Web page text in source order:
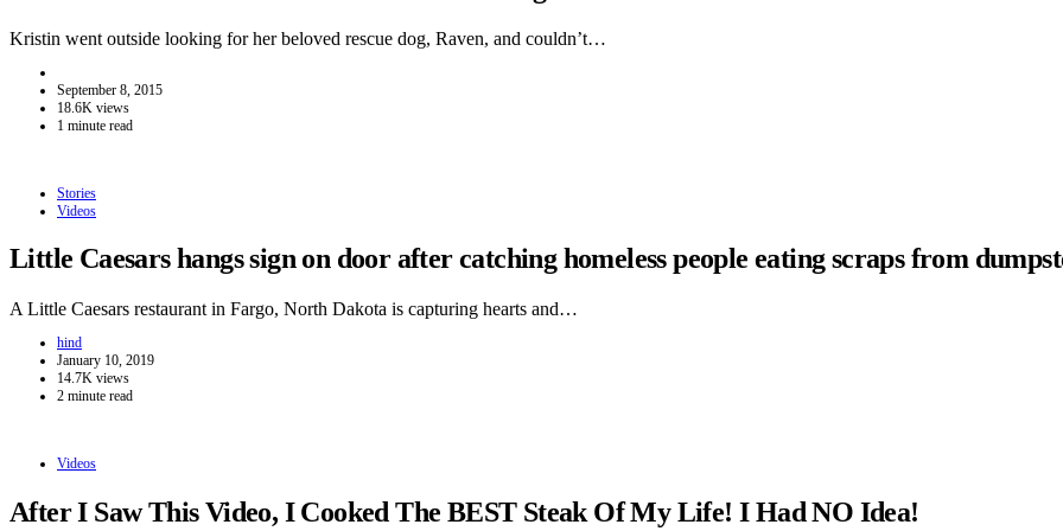
Kristin went outside looking for her beloved rescue dog, Raven, and couldn’t…
September 8, 2015
18.6K views
1 minute read
Stories
Videos
Little Caesars hangs sign on door after catching homeless people eating scraps from
A Little Caesars restaurant in Fargo, North Dakota is capturing hearts and…
hind
January 10, 2019
14.7K views
2 minute read
Videos
After I Saw This Video, I Cooked The BEST Steak Of My Life! I Had NO Idea!